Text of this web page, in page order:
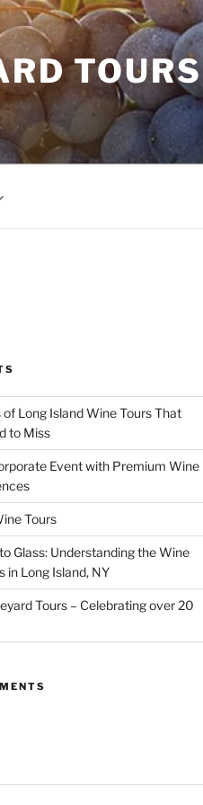
TOURS
Long Island Wine Tours That
to Miss
Event with Premium Wine
Tours
Glass: Understanding the Wine
in Long Island, NY
Tours – Celebrating over 20